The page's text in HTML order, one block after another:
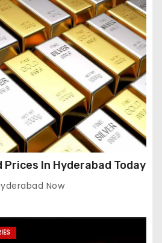
Prices In Hyderabad Today
Now